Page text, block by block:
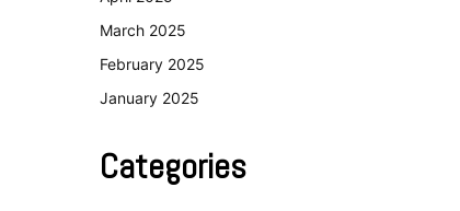
March 2025
February 2025
January 2025
Categories